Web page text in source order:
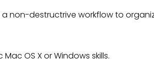
non-destructrive workflow to
OS X or Windows skills.